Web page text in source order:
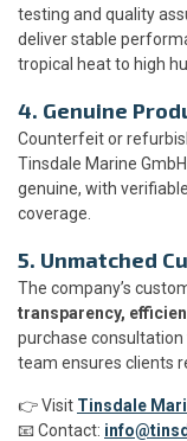
testing and quality
deliver stable
tropical heat to high
4. Genuine
Counterfeit or
Tinsdale Marine
genuine, with
coverage.
5. Unmatched
The company’s
transparency,
purchase
team ensures clients
👉 Visit Tinsdale
📧 Contact: